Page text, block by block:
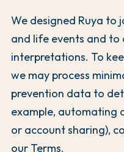
We designed Ruya to
and life events and
interpretations. To
we may process
prevention data to
example, automating
or account sharing),
our Terms.